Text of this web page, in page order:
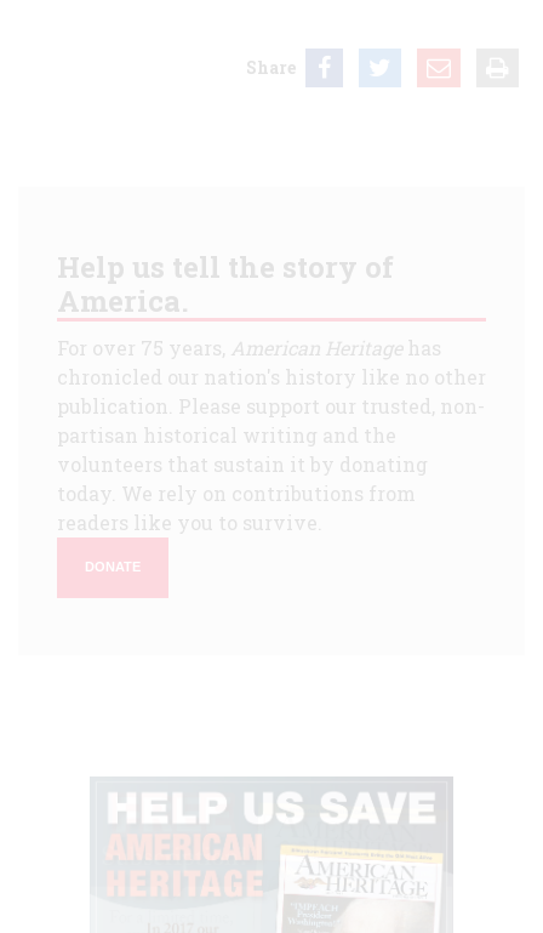
Share
Help us tell the story of
America.
For over 75 years, American Heritagehas
chronicled our nation's history like no other
publication. Please support our trusted, non-
partisan historical writing and the
volunteers that sustain it by donating
today. We rely on contributions from
readers like you to survive.
DONATE